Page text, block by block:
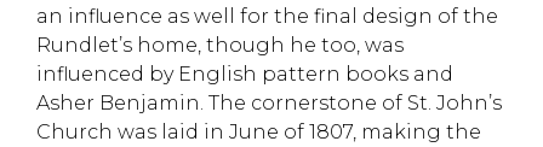
an influence as well
for the final design of the
Rundlet’s home, though he too, was
influenced by English pattern books and
Asher Benjamin. The cornerstone of St. John’s
Church was laid in June of 1807, making the